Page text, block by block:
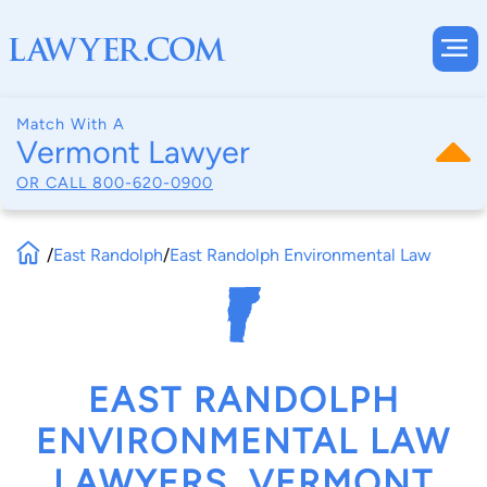
Match With A
Vermont Lawyer
OR CALL 800-620-0900
/East Randolph/East Randolph Environmental Law
EAST RANDOLPH
ENVIRONMENTAL LAW